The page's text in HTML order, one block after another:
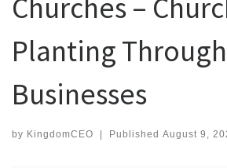
Churches –
Planting
Businesses
by KingdomCEO Published August 9,